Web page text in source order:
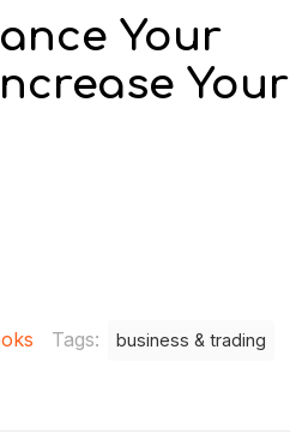
Your
Your
Tags: business & trading